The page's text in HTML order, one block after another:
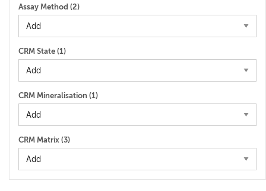
Assay Method (2)
CRM State (1)
CRM Mineralisation (1)
CRM Matrix (3)